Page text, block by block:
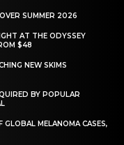
SUMMER 2026
AT THE ODYSSEY
$48
NEW SKIMS
BY POPULAR
MELANOMA CASES,